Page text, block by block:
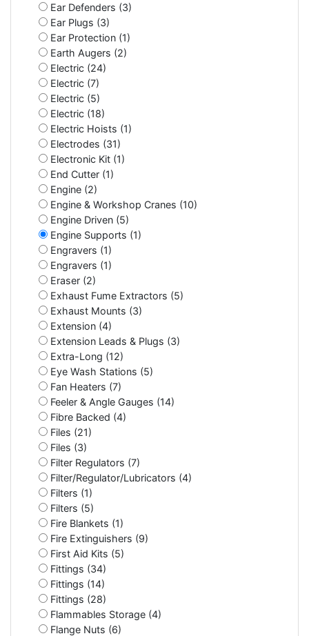
Ear Defenders (3)
Ear Plugs (3)
Ear Protection (1)
Earth Augers (2)
Electric (24)
Electric (7)
Electric (5)
Electric (18)
Electric Hoists (1)
Electrodes (31)
Electronic Kit (1)
End Cutter (1)
Engine (2)
Engine & Workshop Cranes (10)
Engine Driven (5)
Engine Supports (1)
Engravers (1)
Engravers (1)
Eraser (2)
Exhaust Fume Extractors (5)
Exhaust Mounts (3)
Extension (4)
Extension Leads & Plugs (3)
Extra-Long (12)
Eye Wash Stations (5)
Fan Heaters (7)
Feeler & Angle Gauges (14)
Fibre Backed (4)
Files (21)
Files (3)
Filter Regulators (7)
Filter/Regulator/Lubricators (4)
Filters (1)
Filters (5)
Fire Blankets (1)
Fire Extinguishers (9)
First Aid Kits (5)
Fittings (34)
Fittings (14)
Fittings (28)
Flammables Storage (4)
Flange Nuts (6)